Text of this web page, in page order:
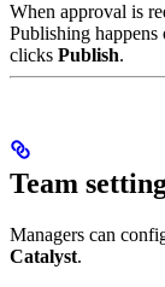
When approval is
Publishing happens
clicks Publish.
Team
Managers can
Catalyst.